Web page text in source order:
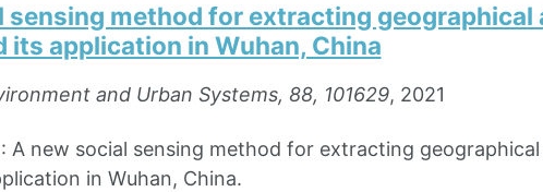
sensing method for extracting
its application in Wuhan, China
and Urban Systems, 88, 101629, 2021
A new social sensing method for extracting
in Wuhan, China.